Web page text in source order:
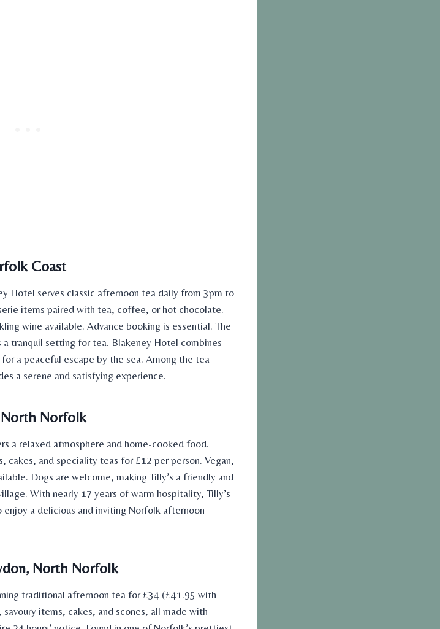
Coast
Hotel serves classic afternoon tea daily from 3pm to
items paired with tea, coffee, or hot chocolate.
wine available. Advance booking is essential. The
a tranquil setting for tea. Blakeney Hotel combines
a peaceful escape by the sea. Among the tea
a serene and satisfying experience.
North Norfolk
a relaxed atmosphere and home-cooked food.
cakes, and speciality teas for £12 per person. Vegan,
Dogs are welcome, making Tilly’s a friendly and
With nearly 17 years of warm hospitality, Tilly’s
a delicious and inviting Norfolk afternoon
North Norfolk
traditional afternoon tea for £34 (£41.95 with
items, cakes, and scones, all made with